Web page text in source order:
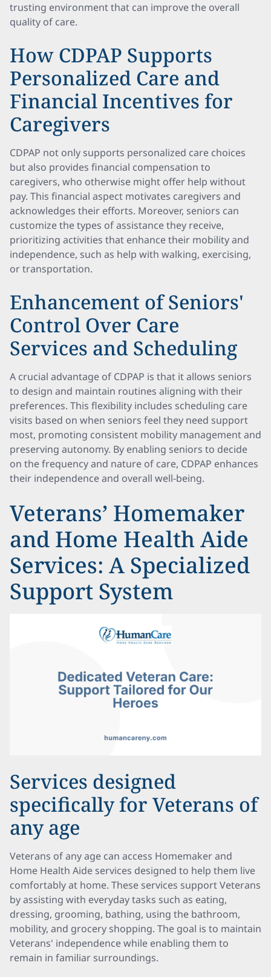
trusting environment that can improve the overall
quality of care.
How CDPAP Supports
Personalized Care and
Financial Incentives for
Caregivers
CDPAP not only supports personalized care choices
but also provides financial compensation to
caregivers, who otherwise might offer help without
pay. This financial aspect motivates caregivers and
acknowledges their efforts. Moreover, seniors can
customize the types of assistance they receive,
prioritizing activities that enhance their mobility and
independence, such as help with walking, exercising,
or transportation.
Enhancement of Seniors'
Control Over Care
Services and Scheduling
A crucial advantage of CDPAP is that it allows seniors
to design and maintain routines aligning with their
preferences. This flexibility includes scheduling care
visits based on when seniors feel they need support
most, promoting consistent mobility management and
preserving autonomy. By enabling seniors to decide
on the frequency and nature of care, CDPAP enhances
their independence and overall well-being.
Veterans’ Homemaker
and Home Health Aide
Services: A Specialized
Support System
Services designed
specifically for Veterans of
any age
Veterans of any age can access Homemaker and
Home Health Aide services designed to help them live
comfortably at home. These services support Veterans
by assisting with everyday tasks such as eating,
dressing, grooming, bathing, using the bathroom,
mobility, and grocery shopping. The goal is to maintain
Veterans' independence while enabling them to
remain in familiar surroundings.